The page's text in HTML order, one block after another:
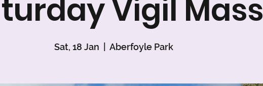
Vigil Mass
Sat, 18 Jan Aberfoyle Park